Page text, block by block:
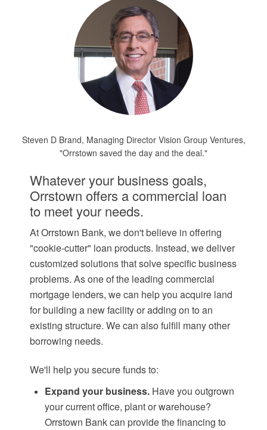
Steven D Brand, Managing Director Vision Group Ventures,
"Orrstown saved the day and the deal."
Whatever your business goals,
Orrstown offers a commercial loan
to meet your needs.
At Orrstown Bank, we don't believe in offering
"cookie-cutter" loan products. Instead, we deliver
customized solutions that solve specific business
problems. As one of the leading commercial
mortgage lenders, we can help you acquire land
for building a new facility or adding on to an
existing structure. We can also fulfill many other
borrowing needs.
We'll help you secure funds to:
Expand your business. Have you outgrown
your current office, plant or warehouse?
Orrstown Bank can provide the financing to